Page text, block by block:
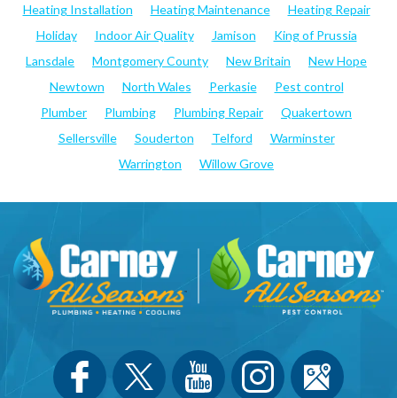
Heating Installation
Heating Maintenance
Heating Repair
Holiday
Indoor Air Quality Jamison
King of Prussia
Lansdale
Montgomery County New Britain
New Hope
Newtown
North Wales Perkasie
Pest control
Plumber
Plumbing Plumbing Repair
Quakertown
Sellersville
Souderton Telford
Warminster
Warrington
Willow Grove